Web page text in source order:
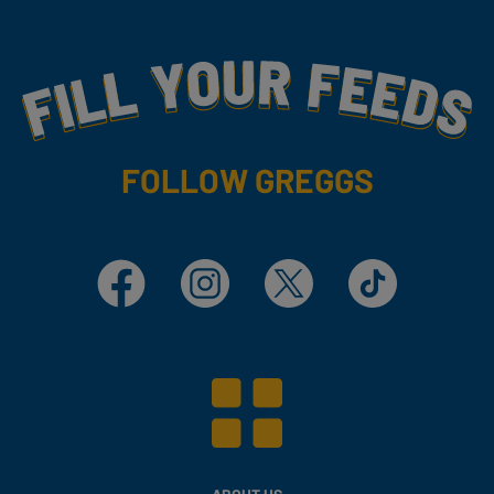
Fill Your Feeds With Yummy
FOLLOW GREGGS
Facebook Instagram X TikTok